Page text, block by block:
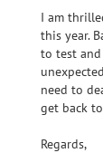
I am
this year.
to test and
need to
get back
Regards,